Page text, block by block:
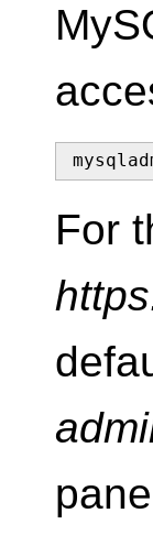
For